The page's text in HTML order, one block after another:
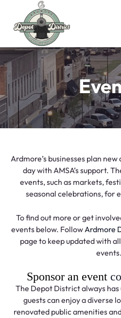
Ardmore’s businesses plan
day with AMSA’s support.
events, such as markets,
seasonal celebrations, for
To find out more or get
events below. FollowArdmore
page to keep updated with
events.
Sponsor an event
The Depot District always
guests can enjoy a diverse
renovated public amenities